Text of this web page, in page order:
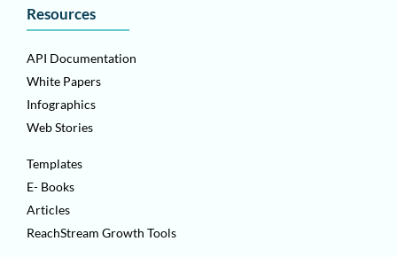
Resources
API Documentation
White Papers
Infographics
Web Stories
Templates
E- Books
Articles
ReachStream Growth Tools